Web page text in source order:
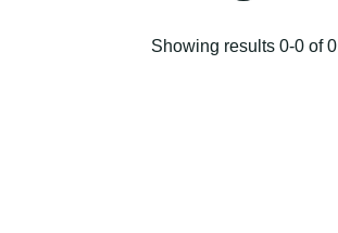
Showing results 0-0 of 0